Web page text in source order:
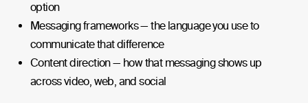
option
Messaging frameworks — the language you use to
communicate that difference
Content direction — how that messaging shows up
across video, web, and social